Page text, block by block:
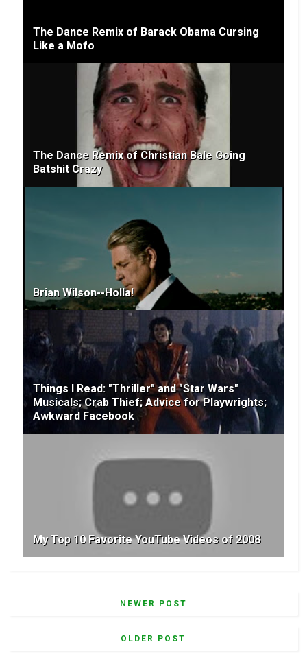
The Dance Remix of Barack Obama Cursing
Like a Mofo
The Dance Remix of Christian Bale Going
Batshit Crazy
Brian Wilson--Holla!
Things I Read: "Thriller" and "Star Wars"
Musicals; Crab Thief; Advice for Playwrights;
Awkward Facebook
My Top 10 Favorite YouTube Videos of 2008
NEWER POST
OLDER POST